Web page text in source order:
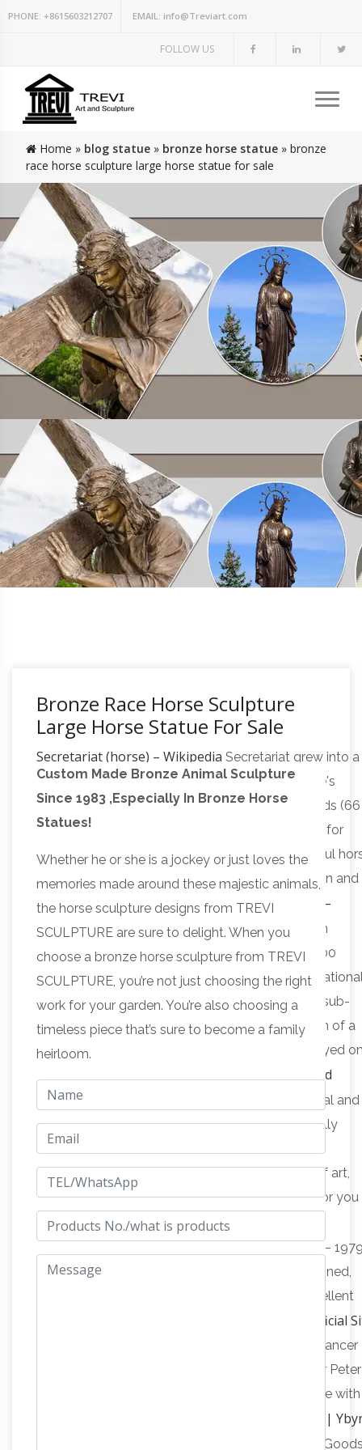
PHONE: +8615603212707 EMAIL: info@Treviart.com
FOLLOW US
Home » blog statue » bronze horse statue » bronze
race horse sculpture large horse statue for sale
Bronze Race Horse Sculpture
Large Horse Statue For Sale
Secretariat (horse) – Wikipedia Secretariat grew into a
massive, powerful horse said to resemble his sire's
maternal grandsire, Discovery.He stood 16.2 hands (66
inches, 168 cm) when fully grown. He was noted for
being exceptionally well-balanced, a big, powerful
described as having "nearly perfect" conformation and
stride biomechanics.All Recently Sold Sculpture –
ArtParkS Sculpture Park … The Sculpture garden
exhibition physically displays between 90 and 200
pieces of sculpture, by around 50 different
and british sculptors, which are on display in the sub-
tropical gardens of Sausmarez Manor in the form of a
sculpture trail. 1150+ for sale sculpture are displayed
Metal Garden Animal Sculptures and
Garden Statues
Our wide range of beautiful metal and
resin garden animal sculptures have been carefully
selected for their high quality, affordability and
importantly that they provide you with a piece of art,
which will be an asset for your garden and one for
enjoy and treasure.Print Collector's Exchange –
Treasure Art Gallery
For Sale: Arnold McDowell –
Sun-lite Forest print. It is number 913 of 1000. Signed,
numbered and professionally framed. It is in excellent
Artparks Sculpture Park – Official
Customer comment on 'Forest Fairy 2 (Bronze Dancer
Contemporary statue)' by Plamen Dimitrov: Dear Peter
(ArtParkS), Plamen (artist) Just today the package with
Contacts |
» Contacts | Home of Pre-Loved & New
Custom Made Bronze Animal Sculpture
Since 1983 ,Especially In Bronze Horse
Statues!
Whether he or she is a jockey or just loves the
memories made around these majestic animals,
the horse sculpture designs from TREVI
SCULPTURE are sure to delight. When you
choose a bronze horse sculpture from TREVI
SCULPTURE, you’re not just choosing the right
work for your garden. You’re also choosing a
timeless piece that’s sure to become a family
heirloom.